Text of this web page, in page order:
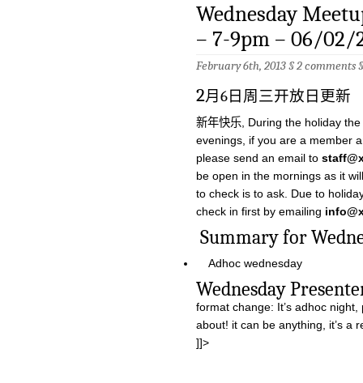
Wednesday
– 7-9pm – 06/02/
February 6th, 2013 §2 comments
2月6日周三开放日更新
新年快乐, During the holiday
evenings, if you are a member
please send an email to
be open in the mornings as it
to check is to ask. Due to
check in first by emailing
Summary for
Adhoc wednesday
Wednesday
format change: It’s adhoc
about! it can be anything, it’s
]]>